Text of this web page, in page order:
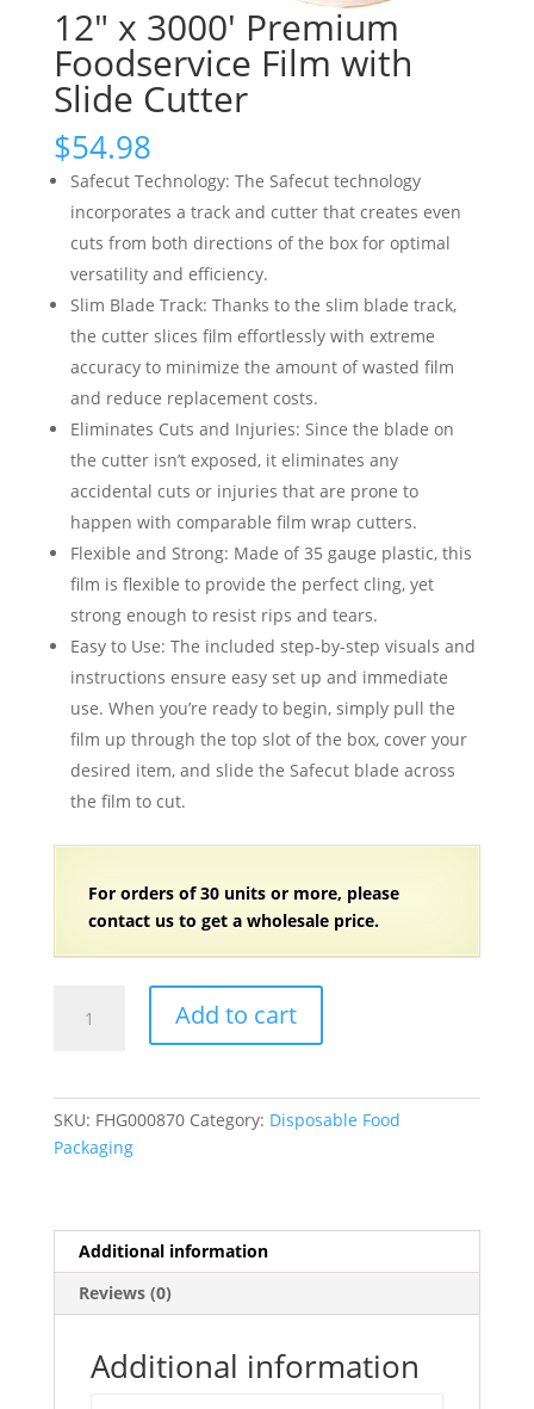
12″ x 3000′ Premium
Foodservice Film with
Slide Cutter
$54.98
Safecut Technology: The Safecut technology
incorporates a track and cutter that creates even
cuts from both directions of the box for optimal
versatility and efficiency.
Slim Blade Track: Thanks to the slim blade track,
the cutter slices film effortlessly with extreme
accuracy to minimize the amount of wasted film
and reduce replacement costs.
Eliminates Cuts and Injuries: Since the blade on
the cutter isn’t exposed, it eliminates any
accidental cuts or injuries that are prone to
happen with comparable film wrap cutters.
Flexible and Strong: Made of 35 gauge plastic, this
film is flexible to provide the perfect cling, yet
strong enough to resist rips and tears.
Easy to Use: The included step-by-step visuals and
instructions ensure easy set up and immediate
use. When you’re ready to begin, simply pull the
film up through the top slot of the box, cover your
desired item, and slide the Safecut blade across
the film to cut.
For orders of 30 units or more, please
contact us to get a wholesale price.
Film
quantity
Add to cart
SKU: FHG000870 Category: Disposable Food
Packaging
Additional information
Reviews (0)
Additional information